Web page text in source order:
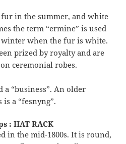
in the summer, and white
the term “ermine” is used
when the fur is white.
prized by royalty and are
ceremonial robes.
“business”. An older
a “fesnyng”.
: HAT RACK
in the mid-1800s. It is round,